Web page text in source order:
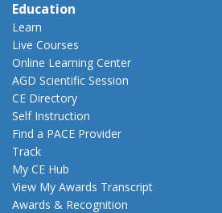
Education
Learn
Live Courses
Online Learning Center
AGD Scientific Session
CE Directory
Self Instruction
Find a PACE Provider
Track
My CE Hub
View My Awards Transcript
Awards & Recognition